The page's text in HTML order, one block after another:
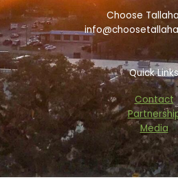
-
f
s
o
r
Choose
Quick Links
Contact
Media